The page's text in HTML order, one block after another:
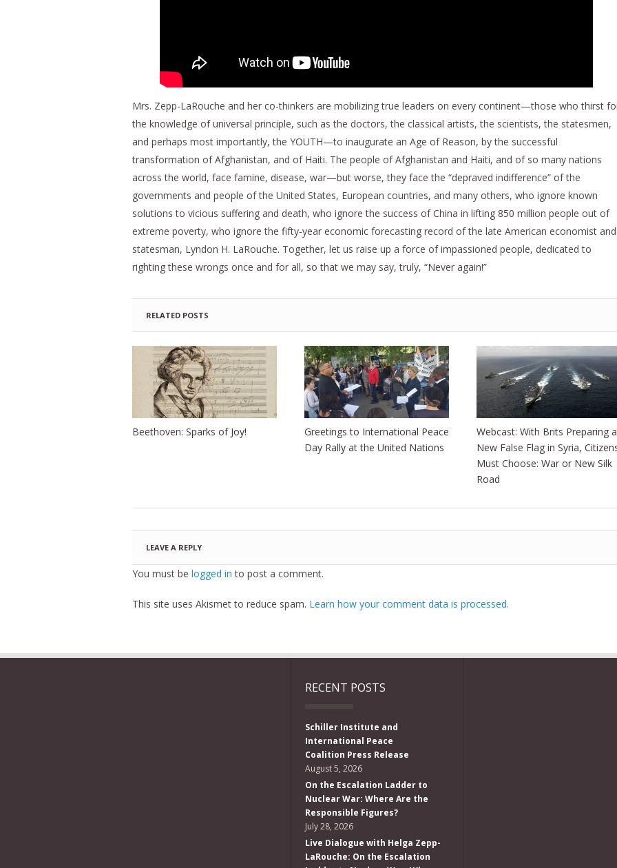
Mrs. Zepp-LaRouche and her co-thinkers are mobilizing true leaders on every continent—those who thirst
the knowledge of universal principle, such as the doctors, the classical artists, the scientists, the statesmen,
and perhaps most importantly, the YOUTH—to inaugurate an Age of Reason, by the successful
transformation of Afghanistan, and of Haiti. The people of Afghanistan and Haiti, and of so many nations
across the world, face famine, disease, war—but worse, they face the “depraved indifference” of the
governments and people of the United States, European countries, and many others, who ignore known
solutions to vicious suffering and death, who ignore the success of China in lifting 850 million people out of
extreme poverty, who ignore the fifty-year economic forecasting record of the late American economist and
statesman, Lyndon H. LaRouche. Together, let us raise up a force of impassioned people, dedicated to
righting these wrongs once and for all, so that we may say, truly, “Never again!”
RELATED POSTS
Beethoven: Sparks of Joy!
Greetings to International Peace
Day Rally at the United Nations
Webcast: With Brits Preparing a
New False Flag in Syria,
Must Choose: War or New Silk
Road
LEAVE A REPLY
You must be logged in to post a comment.
This site uses Akismet to reduce spam. Learn how your comment data is processed.
RECENT POSTS
Schiller Institute and
International Peace
Coalition Press Release
August 5, 2026
On the Escalation Ladder to
Nuclear War: Where Are the
Responsible Figures?
July 28, 2026
Live Dialogue with Helga Zepp-
LaRouche: On the Escalation